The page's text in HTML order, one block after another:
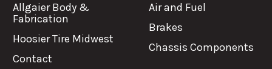
Allgaier Body &
Fabrication
Hoosier Tire Midwest
Contact
Air and Fuel
Brakes
Chassis Components